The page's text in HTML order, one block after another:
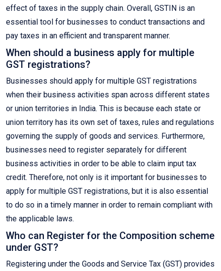
effect of taxes in the supply chain. Overall, GSTIN is an
essential tool for businesses to conduct transactions and
pay taxes in an efficient and transparent manner.
When should a business apply for multiple
GST registrations?
Businesses should apply for multiple GST registrations
when their business activities span across different states
or union territories in India. This is because each state or
union territory has its own set of taxes, rules and regulations
governing the supply of goods and services. Furthermore,
businesses need to register separately for different
business activities in order to be able to claim input tax
credit. Therefore, not only is it important for businesses to
apply for multiple GST registrations, but it is also essential
to do so in a timely manner in order to remain compliant with
the applicable laws.
Who can Register for the Composition scheme
under GST?
Registering under the Goods and Service Tax (GST) provides